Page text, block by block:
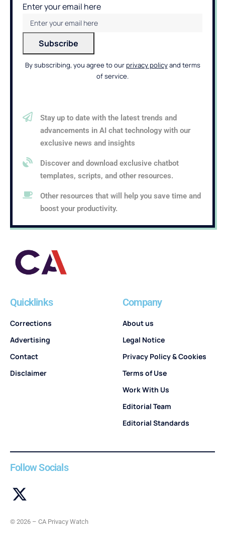
Enter your email here
By subscribing, you agree to ourprivacy policyand terms
of service.
Stay up to date with the latest trends and
advancements in AI chat technology with our
exclusive news and insights
Discover and download exclusive chatbot
templates, scripts, and other resources.
Other resources that will help you save time and
boost your productivity.
Quicklinks
Corrections
Advertising
Contact
Disclaimer
Company
About us
Legal Notice
Privacy Policy & Cookies
Terms of Use
Work With Us
Editorial Team
Editorial Standards
Follow Socials
© 2026 – CA Privacy Watch